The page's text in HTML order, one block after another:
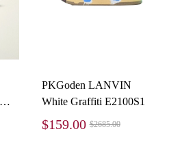
PKGoden LANVIN
White Graffiti E2100S1
$159.00 $2685.00